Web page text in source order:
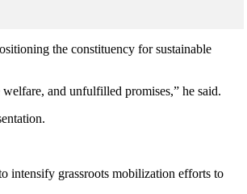
the constituency for sustainable
and unfulfilled promises,” he said.
intensify grassroots mobilization efforts to